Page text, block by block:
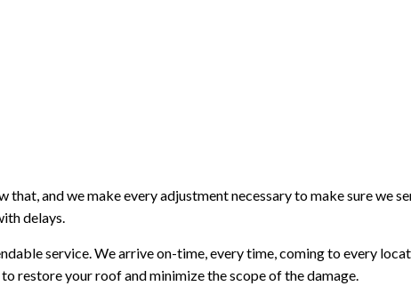
that, and we make every adjustment necessary to make sure we
delays.
service. We arrive on-time, every time, coming to every
restore your roof and minimize the scope of the damage.